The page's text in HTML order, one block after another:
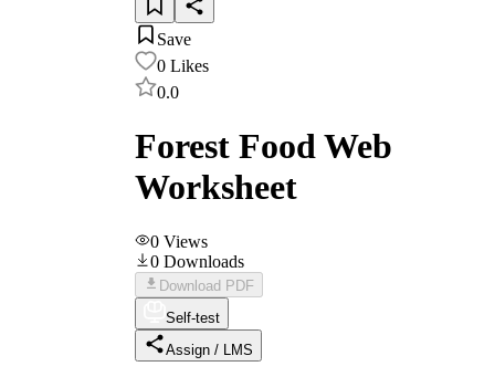
Save
0 Likes
0.0
Forest Food Web
Worksheet
0 Views
0 Downloads
Download PDF
Self-test
Assign / LMS